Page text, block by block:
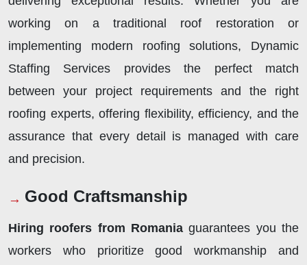
working on a traditional roof restoration or
implementing modern roofing solutions, Dynamic
Staffing Services provides the perfect match
between your project requirements and the right
roofing experts, offering flexibility, efficiency, and the
assurance that every detail is managed with care
and precision.
Good Craftsmanship
Hiring roofers from Romania guarantees you the
workers who prioritize good workmanship and